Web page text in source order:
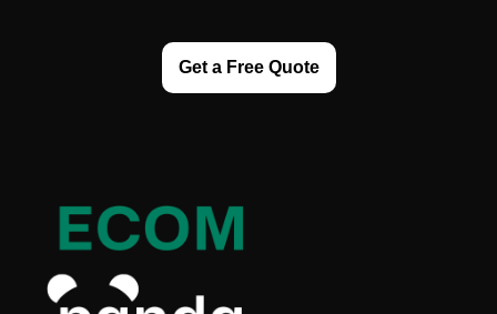
Get a Free Quote